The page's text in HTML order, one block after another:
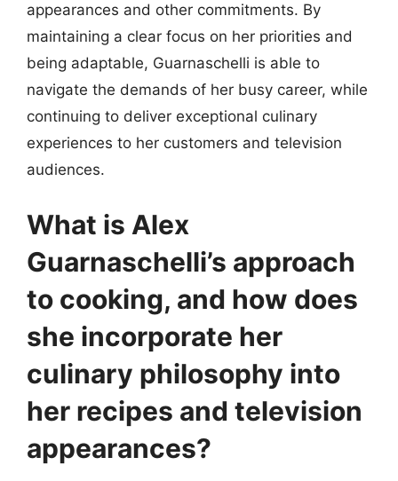
appearances and other commitments. By
maintaining a clear focus on her priorities and
being adaptable, Guarnaschelli is able to
navigate the demands of her busy career, while
continuing to deliver exceptional culinary
experiences to her customers and television
audiences.
What is Alex
Guarnaschelli’s approach
to cooking, and how does
she incorporate her
culinary philosophy into
her recipes and television
appearances?